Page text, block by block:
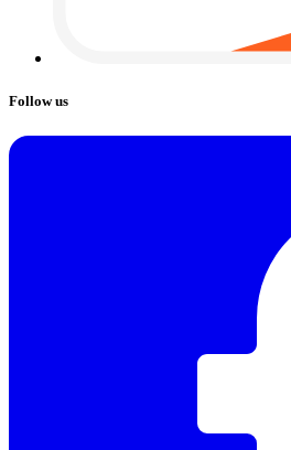
Follow us